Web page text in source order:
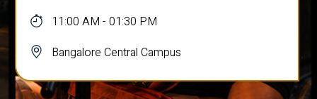
11:00 AM - 01:30 PM
Bangalore Central Campus